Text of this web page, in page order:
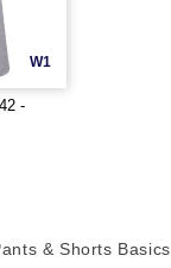
W1
-
& Shorts Basics